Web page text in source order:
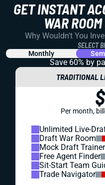
GET INSTANT
WAR
Why Wouldn't You
SELECT
Monthly
Save 60% by
TRADITIONAL
Per month,
Unlimited Live-
Draft War Room
Mock Draft Trainer
Free Agent Finder
Sit-Start Team
Trade Navigator